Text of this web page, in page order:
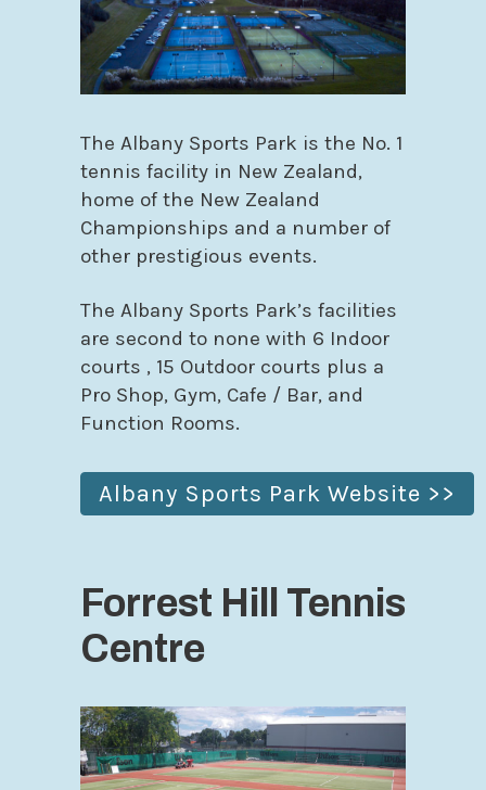
The Albany Sports Park is the No. 1
tennis facility in New Zealand,
home of the New Zealand
Championships and a number of
other prestigious events.
The Albany Sports Park’s facilities
are second to none with 6 Indoor
courts , 15 Outdoor courts plus a
Pro Shop, Gym, Cafe / Bar, and
Function Rooms.
Albany Sports Park Website >>
Forrest Hill Tennis
Centre